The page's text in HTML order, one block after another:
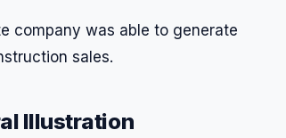
company was able to generate
sales.
Illustration